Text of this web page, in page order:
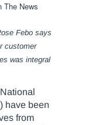
The News
Febo says
customer
was integral
have been
from